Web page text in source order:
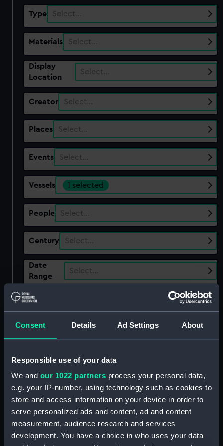
Consent Details Ad Settings About
Responsible use of your data
We and our 1022 partners process your personal data,
e.g. your IP-number, using technology such as cookies to
store and access information on your device in order to
serve personalized ads and content, ad and content
measurement, audience research and services
development. You have a choice in who uses your data
Type Select…
Materials Select…
Display
Location
Select…
Creator Select…
Places Select…
Events Select…
Vessels 1 selected
People Select…
Century Select…
Date
Range
Select…
Show only:
Applied Filters Gypsy Moth IV fl.1966
showing 2 objects results
Sort by